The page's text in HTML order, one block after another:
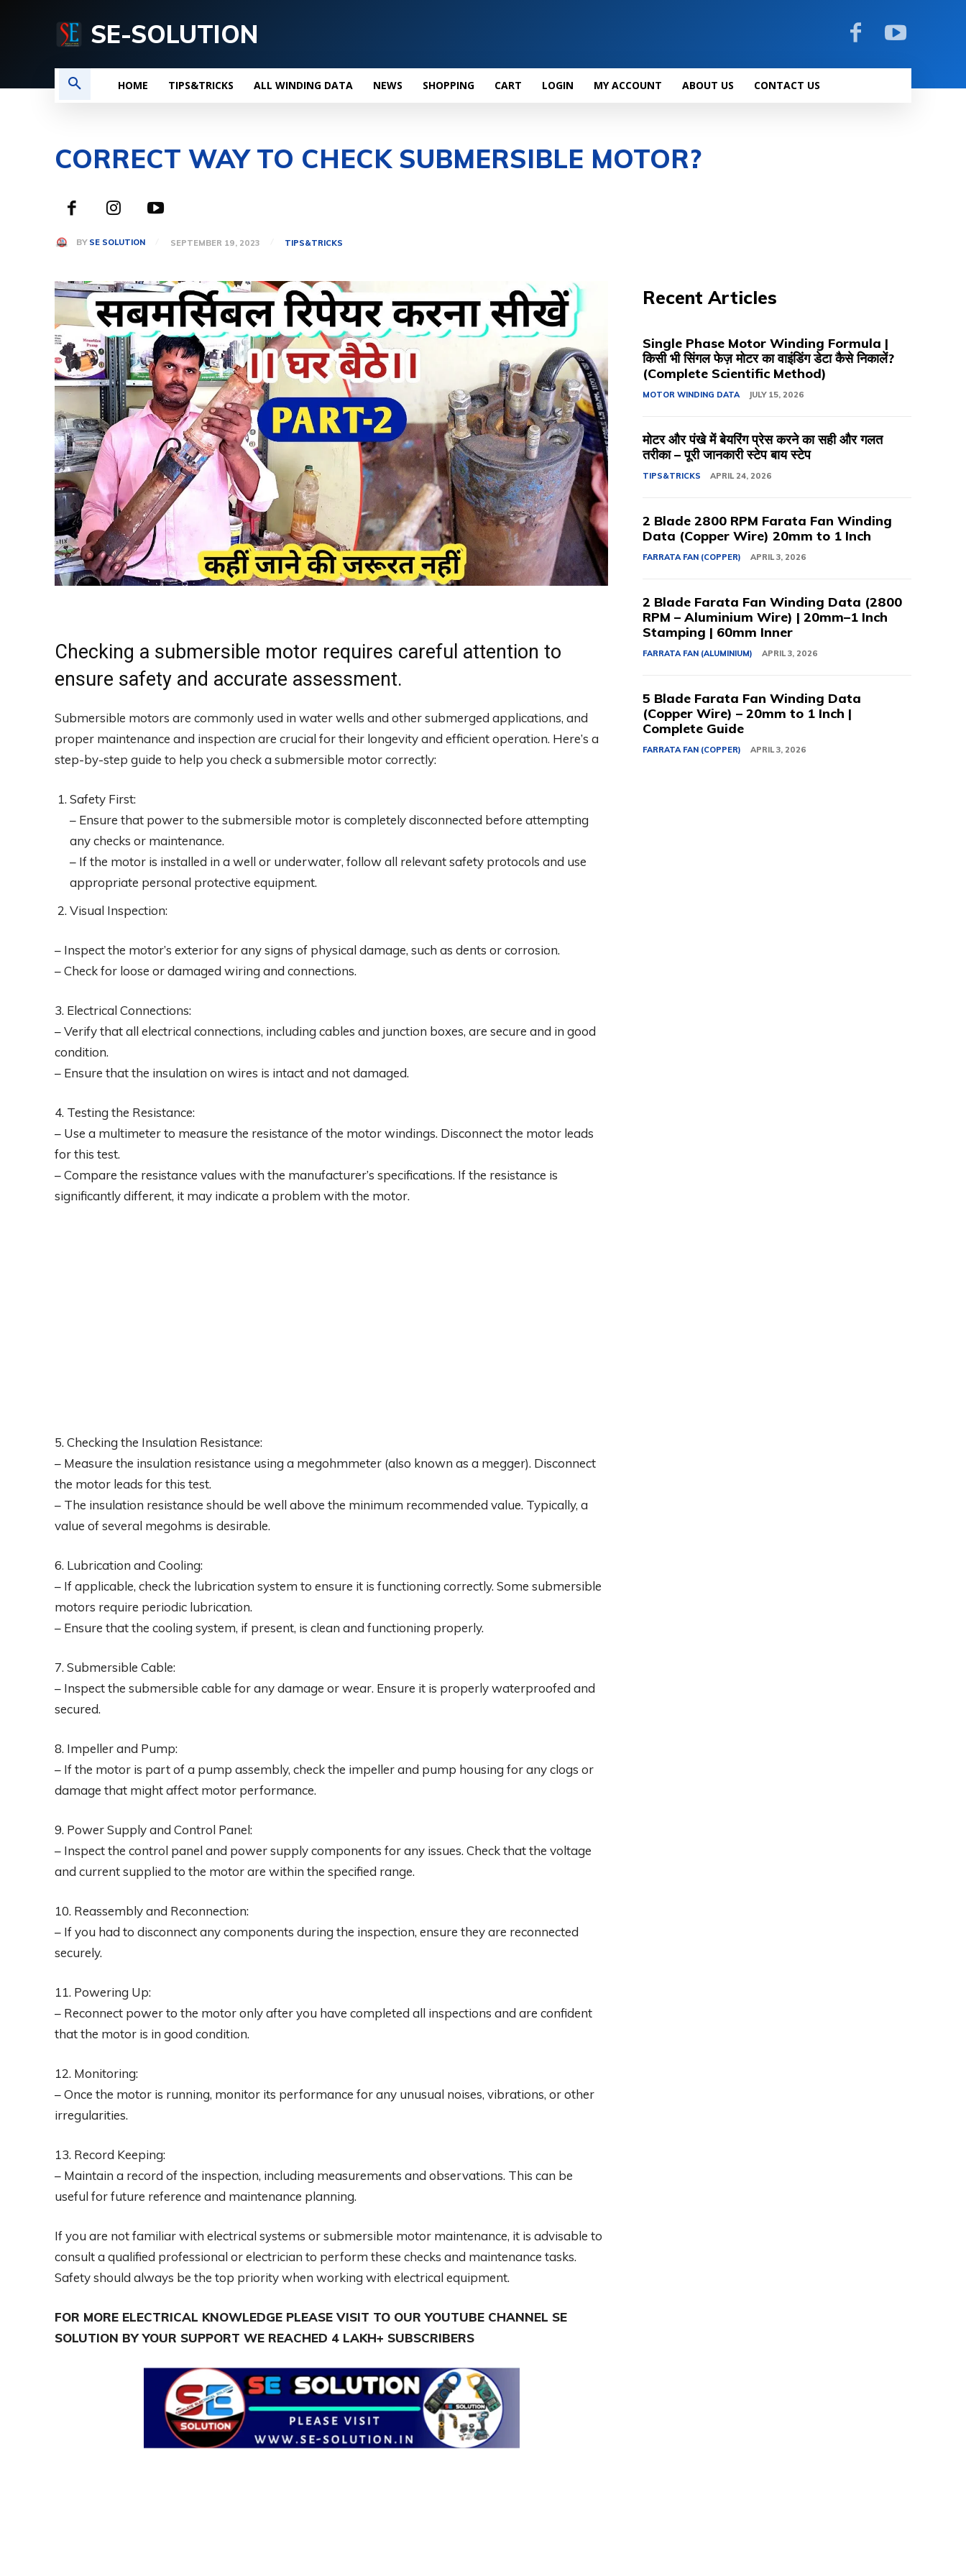
SE-SOLUTION
HOME TIPS&TRICKS ALL WINDING DATA NEWS SHOPPING CART LOGIN MY ACCOUNT ABOUT US CONTACT US
CORRECT WAY TO CHECK SUBMERSIBLE MOTOR?
BY SE SOLUTION SEPTEMBER 19, 2023 TIPS&TRICKS
Checking a submersible motor requires careful attention to
ensure safety and accurate assessment.
Submersible motors are commonly used in water wells and other submerged applications, and
proper maintenance and inspection are crucial for their longevity and efficient operation. Here’s a
step-by-step guide to help you check a submersible motor correctly:
Safety First:
– Ensure that power to the submersible motor is completely disconnected before attempting
any checks or maintenance.
– If the motor is installed in a well or underwater, follow all relevant safety protocols and use
appropriate personal protective equipment.
Visual Inspection:
– Inspect the motor’s exterior for any signs of physical damage, such as dents or corrosion.
– Check for loose or damaged wiring and connections.
3. Electrical Connections:
– Verify that all electrical connections, including cables and junction boxes, are secure and in good
condition.
– Ensure that the insulation on wires is intact and not damaged.
4. Testing the Resistance:
– Use a multimeter to measure the resistance of the motor windings. Disconnect the motor leads
for this test.
– Compare the resistance values with the manufacturer’s specifications. If the resistance is
significantly different, it may indicate a problem with the motor.
5. Checking the Insulation Resistance:
– Measure the insulation resistance using a megohmmeter (also known as a megger). Disconnect
the motor leads for this test.
– The insulation resistance should be well above the minimum recommended value. Typically, a
value of several megohms is desirable.
6. Lubrication and Cooling:
– If applicable, check the lubrication system to ensure it is functioning correctly. Some submersible
motors require periodic lubrication.
– Ensure that the cooling system, if present, is clean and functioning properly.
7. Submersible Cable:
– Inspect the submersible cable for any damage or wear. Ensure it is properly waterproofed and
secured.
8. Impeller and Pump:
– If the motor is part of a pump assembly, check the impeller and pump housing for any clogs or
damage that might affect motor performance.
9. Power Supply and Control Panel:
– Inspect the control panel and power supply components for any issues. Check that the voltage
and current supplied to the motor are within the specified range.
10. Reassembly and Reconnection:
– If you had to disconnect any components during the inspection, ensure they are reconnected
securely.
11. Powering Up:
– Reconnect power to the motor only after you have completed all inspections and are confident
that the motor is in good condition.
12. Monitoring:
– Once the motor is running, monitor its performance for any unusual noises, vibrations, or other
irregularities.
13. Record Keeping:
– Maintain a record of the inspection, including measurements and observations. This can be
useful for future reference and maintenance planning.
If you are not familiar with electrical systems or submersible motor maintenance, it is advisable to
consult a qualified professional or electrician to perform these checks and maintenance tasks.
Safety should always be the top priority when working with electrical equipment.
FOR MORE ELECTRICAL KNOWLEDGE PLEASE VISIT TO OUR YOUTUBE CHANNEL SE
SOLUTION BY YOUR SUPPORT WE REACHED 4 LAKH+ SUBSCRIBERS
Recent Articles
Single Phase Motor Winding Formula |
किसी भी सिंगल फेज़ मोटर का वाइंडिंग डेटा कैसे निकालें?
(Complete Scientific Method)
MOTOR WINDING DATA JULY 15, 2026
मोटर और पंखे में बेयरिंग प्रेस करने का सही और गलत
तरीका – पूरी जानकारी स्टेप बाय स्टेप
TIPS&TRICKS APRIL 24, 2026
2 Blade 2800 RPM Farata Fan Winding
Data (Copper Wire) 20mm to 1 Inch
FARRATA FAN (COPPER) APRIL 3, 2026
2 Blade Farata Fan Winding Data (2800
RPM – Aluminium Wire) | 20mm–1 Inch
Stamping | 60mm Inner
FARRATA FAN (ALUMINIUM) APRIL 3, 2026
5 Blade Farata Fan Winding Data
(Copper Wire) – 20mm to 1 Inch |
Complete Guide
FARRATA FAN (COPPER) APRIL 3, 2026